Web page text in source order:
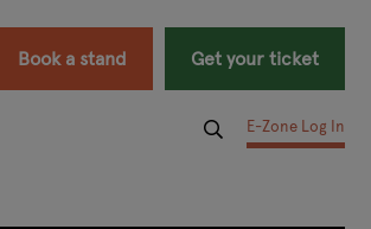
Book a stand Get your ticket
E-Zone Log In